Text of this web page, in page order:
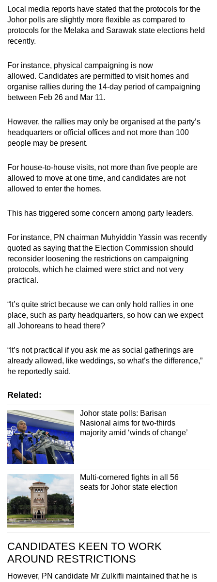
Local media reports have stated that the protocols for the
Johor polls are slightly more flexible as compared to
protocols for the Melaka and Sarawak state elections held
recently.
For instance, physical campaigning is now
allowed. Candidates are permitted to visit homes and
organise rallies during the 14-day period of campaigning
between Feb 26 and Mar 11.
However, the rallies may only be organised at the party’s
headquarters or official offices and not more than 100
people may be present.
For house-to-house visits, not more than five people are
allowed to move at one time, and candidates are not
allowed to enter the homes.
This has triggered some concern among party leaders.
For instance, PN chairman Muhyiddin Yassin was recently
quoted as saying that the Election Commission should
reconsider loosening the restrictions on campaigning
protocols, which he claimed were strict and not very
practical.
“It’s quite strict because we can only hold rallies in one
place, such as party headquarters, so how can we expect
all Johoreans to head there?
“It’s not practical if you ask me as social gatherings are
already allowed, like weddings, so what’s the difference,”
he reportedly said.
Related:
Johor state polls: Barisan
Nasional aims for two-thirds
majority amid ‘winds of change’
Multi-cornered fights in all 56
seats for Johor state election
CANDIDATES KEEN TO WORK
AROUND RESTRICTIONS
However, PN candidate Mr Zulkifli maintained that he is